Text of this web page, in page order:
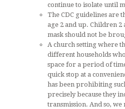
continue to isolate until
The CDC guidelines are
age 2 and up. Children
mask should not be
A church setting where
different households
space for a period of
quick stop at a
has been prohibiting
precisely because they
transmission. And so,